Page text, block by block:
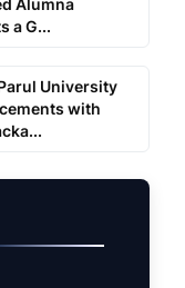
Alumna
a G...
University
with